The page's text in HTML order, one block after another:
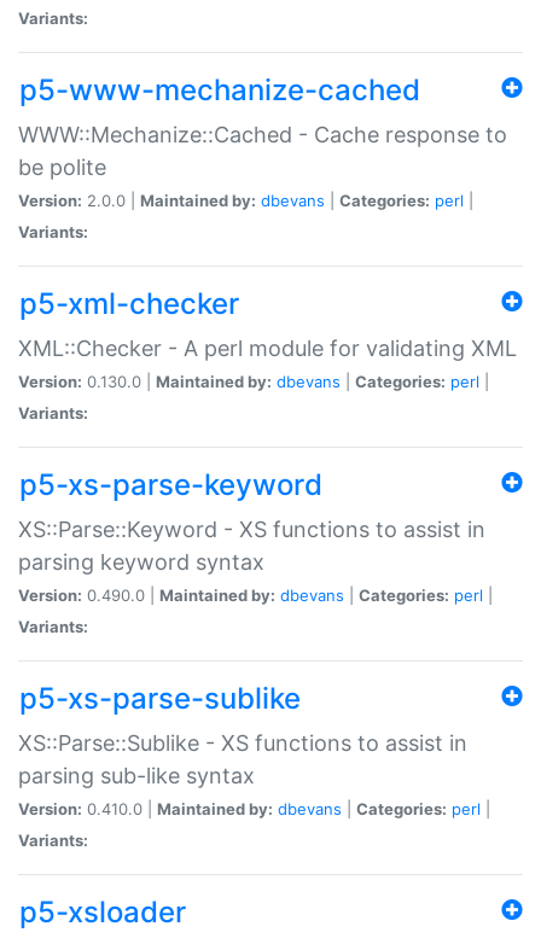
Variants:
p5-www-mechanize-cached
WWW::Mechanize::Cached - Cache response to
be polite
Version: 2.0.0 | Maintained by: dbevans Categories: perl
Variants:
p5-xml-checker
XML::Checker - A perl module for validating XML
Version: 0.130.0 | Maintained by: dbevans Categories: perl
Variants:
p5-xs-parse-keyword
XS::Parse::Keyword - XS functions to assist in
parsing keyword syntax
Version: 0.490.0 | Maintained by: dbevans Categories: perl
Variants:
p5-xs-parse-sublike
XS::Parse::Sublike - XS functions to assist in
parsing sub-like syntax
Version: 0.410.0 | Maintained by: dbevans Categories: perl
Variants:
p5-xsloader